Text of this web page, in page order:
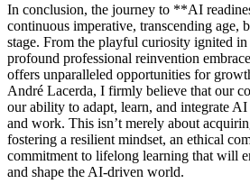
In conclusion, the journey to **AI
continuous imperative, transcending age,
stage. From the playful curiosity ignited in
profound professional reinvention
offers unparalleled opportunities for
André Lacerda, I firmly believe that our
our ability to adapt, learn, and integrate
and work. This isn’t merely about
fostering a resilient mindset, an ethical
commitment to lifelong learning that will
and shape the AI-driven world.